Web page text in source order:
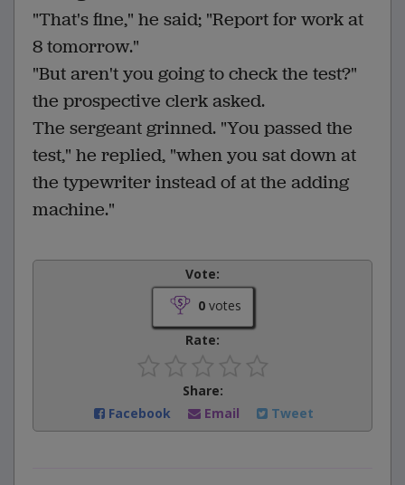
"That's fine," he said; "Report for work at
8 tomorrow."
"But aren't you going to check the test?"
the prospective clerk asked.
The sergeant grinned. "You passed the
test," he replied, "when you sat down at
the typewriter instead of at the adding
machine."
Vote:
0votes
Rate:
Share:
Facebook
Email Tweet